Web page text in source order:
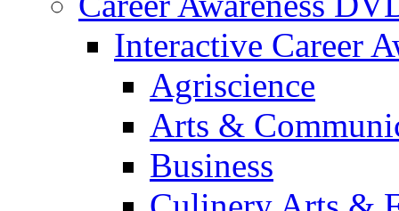
Interactive Career
Agriscience
Arts &
Business